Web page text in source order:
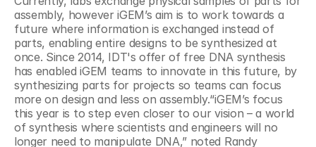
assembly, however iGEM’s aim is to work towards a
future where information is exchanged instead of
parts, enabling entire designs to be synthesized at
once. Since 2014, IDT's offer of free DNA synthesis
has enabled iGEM teams to innovate in this future, by
synthesizing parts for projects so teams can focus
more on design and less on assembly.“iGEM’s focus
this year is to step even closer to our vision – a world
of synthesis where scientists and engineers will no
longer need to manipulate DNA,” noted Randy